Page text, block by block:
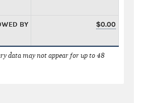
BY
$0.00
data may not appear for up to 48